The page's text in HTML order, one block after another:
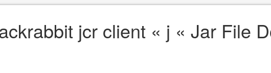
jcr client « j « Jar File